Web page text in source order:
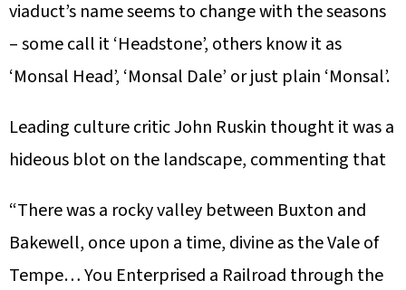
viaduct’s name seems to change with the seasons
– some call it ‘Headstone’, others know it as
‘Monsal Head’, ‘Monsal Dale’ or just plain ‘Monsal’.
Leading culture critic John Ruskin thought it was a
hideous blot on the landscape, commenting that
“There was a rocky valley between Buxton and
Bakewell, once upon a time, divine as the Vale of
Tempe… You Enterprised a Railroad through the